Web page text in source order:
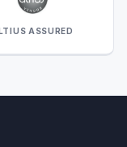
ASSURED